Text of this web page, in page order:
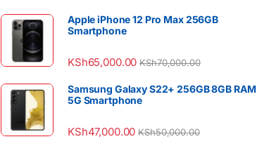
Apple iPhone 12 Pro Max 256GB
Smartphone
KSh65,000.00 KSh70,000.00
Samsung Galaxy S22+ 256GB 8GB RAM
5G Smartphone
KSh47,000.00 KSh50,000.00